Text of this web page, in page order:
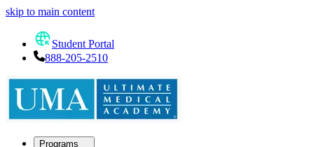
skip to main content
Student Portal
888-205-2510
Programs